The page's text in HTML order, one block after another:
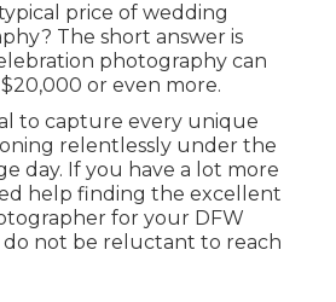
price of wedding
The short answer is
photography can
or even more.
to capture every unique
relentlessly under the
day. If you have a lot more
help finding the excellent
for your DFW
not be reluctant to reach